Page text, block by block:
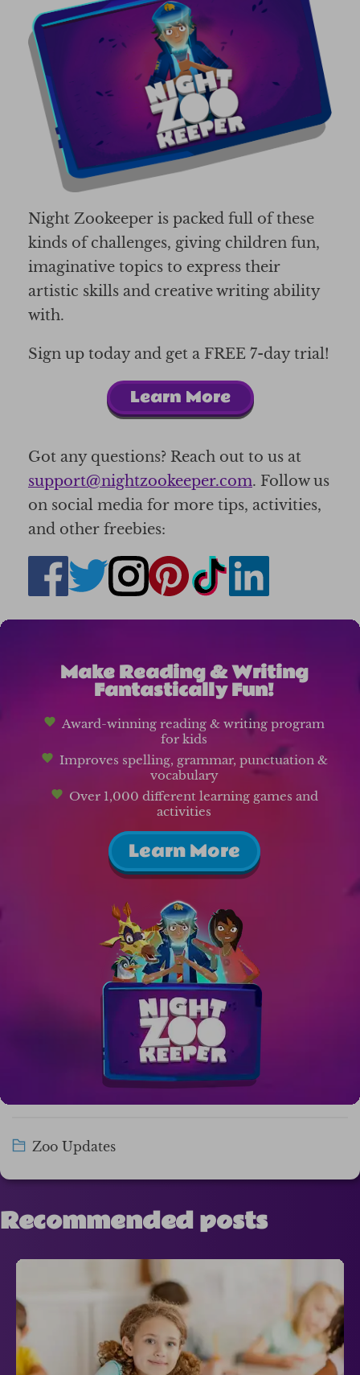
Night Zookeeper is packed full of these
kinds of challenges, giving children fun,
imaginative topics to express their
artistic skills and creative writing ability
with.
Sign up today and get a FREE 7-day trial!
Learn More
Got any questions? Reach out to us at
support@nightzookeeper.com. Follow us
on social media for more tips, activities,
and other freebies:
Make Reading & Writing
Fantastically Fun!
Award-winning reading & writing program
for kids
Improves spelling, grammar, punctuation &
vocabulary
Over 1,000 different learning games and
activities
Learn More
Zoo Updates
Recommended posts